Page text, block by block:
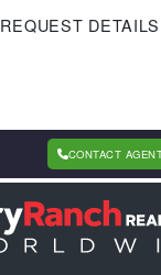
REQUEST DETAILS
CONTACT